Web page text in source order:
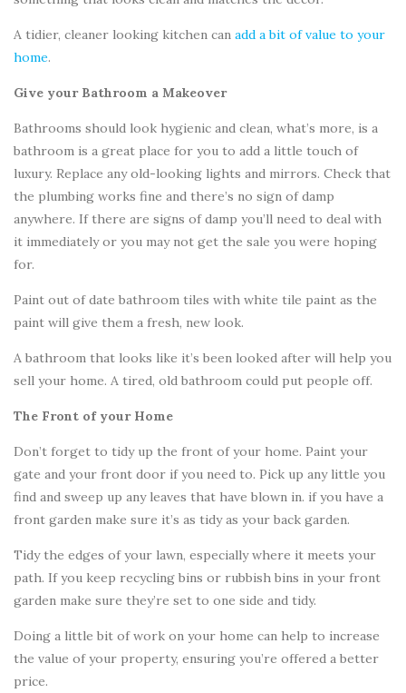
A tidier, cleaner looking kitchen can add a bit of value to your
home.
Give your Bathroom a Makeover
Bathrooms should look hygienic and clean, what’s more, is a
bathroom is a great place for you to add a little touch of
luxury. Replace any old-looking lights and mirrors. Check that
the plumbing works fine and there’s no sign of damp
anywhere. If there are signs of damp you’ll need to deal with
it immediately or you may not get the sale you were hoping
for.
Paint out of date bathroom tiles with white tile paint as the
paint will give them a fresh, new look.
A bathroom that looks like it’s been looked after will help you
sell your home. A tired, old bathroom could put people off.
The Front of your Home
Don’t forget to tidy up the front of your home. Paint your
gate and your front door if you need to. Pick up any little you
find and sweep up any leaves that have blown in. if you have a
front garden make sure it’s as tidy as your back garden.
Tidy the edges of your lawn, especially where it meets your
path. If you keep recycling bins or rubbish bins in your front
garden make sure they’re set to one side and tidy.
Doing a little bit of work on your home can help to increase
the value of your property, ensuring you’re offered a better
price.